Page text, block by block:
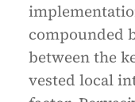
compounded
between the
vested local